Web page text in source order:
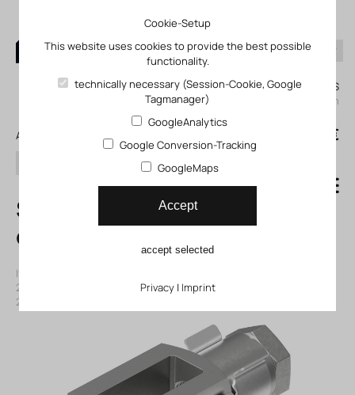
0
My KLEFINGHAUS
login
All products
search
0,00 €
SG-M12 Rod
clevis
Item number: 11002675
2675
ECLASS-Code (9.0)27299204 | ECLASS-Code (5.1)
27299204
Cookie-Setup
This website uses cookies to provide the best possible
functionality.
technically necessary (Session-Cookie, Google
Tagmanager)
GoogleAnalytics
Google Conversion-Tracking
GoogleMaps
Accept
accept selected
Privacy| Imprint